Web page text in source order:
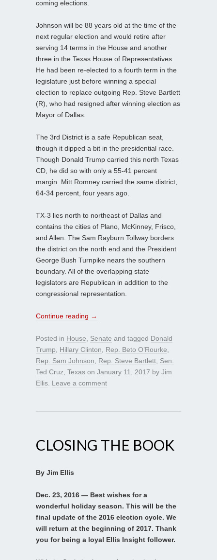
coming elections.
Johnson will be 88 years old at the time of the
next regular election and would retire after
serving 14 terms in the House and another
three in the Texas House of Representatives.
He had been re-elected to a fourth term in the
legislature just before winning a special
election to replace outgoing Rep. Steve Bartlett
(R), who had resigned after winning election as
Mayor of Dallas.
The 3rd District is a safe Republican seat,
though it dipped a bit in the presidential race.
Though Donald Trump carried this north Texas
CD, he did so with only a 55-41 percent
margin. Mitt Romney carried the same district,
64-34 percent, four years ago.
TX-3 lies north to northeast of Dallas and
contains the cities of Plano, McKinney, Frisco,
and Allen. The Sam Rayburn Tollway borders
the district on the north end and the President
George Bush Turnpike nears the southern
boundary. All of the overlapping state
legislators are Republican in addition to the
congressional representation.
Continue reading →
Posted in House Senate and tagged Donald
Trump
Hillary Clinton Rep. Beto O’Rourke
Rep. Sam Johnson
Rep. Steve Bartlett Sen.
Ted Cruz Texas on January 11, 2017 by Jim
Ellis Leave a comment
CLOSING THE BOOK
By Jim Ellis
Dec. 23, 2016 — Best wishes for a
wonderful holiday season. This will be the
final update of the 2016 election cycle. We
will return at the beginning of 2017. Thank
you for being a loyal Ellis Insight follower.